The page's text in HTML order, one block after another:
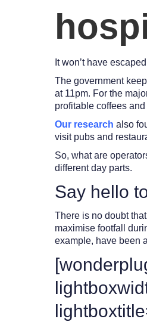
It won’t have
The government
at 11pm. For the
profitable coffees
Our research also
visit pubs and
So, what are
different day parts.
Say hello
There is no doubt
maximise footfall
example, have been